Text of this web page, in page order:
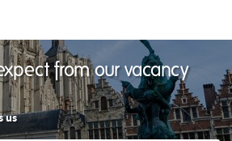
from our vacancy
us